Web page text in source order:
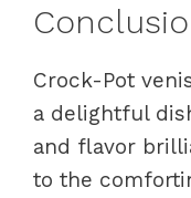
Crock-Pot
a delightful
and flavor
to the